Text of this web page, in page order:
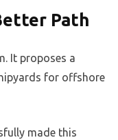
Path
It proposes a
for offshore
made this